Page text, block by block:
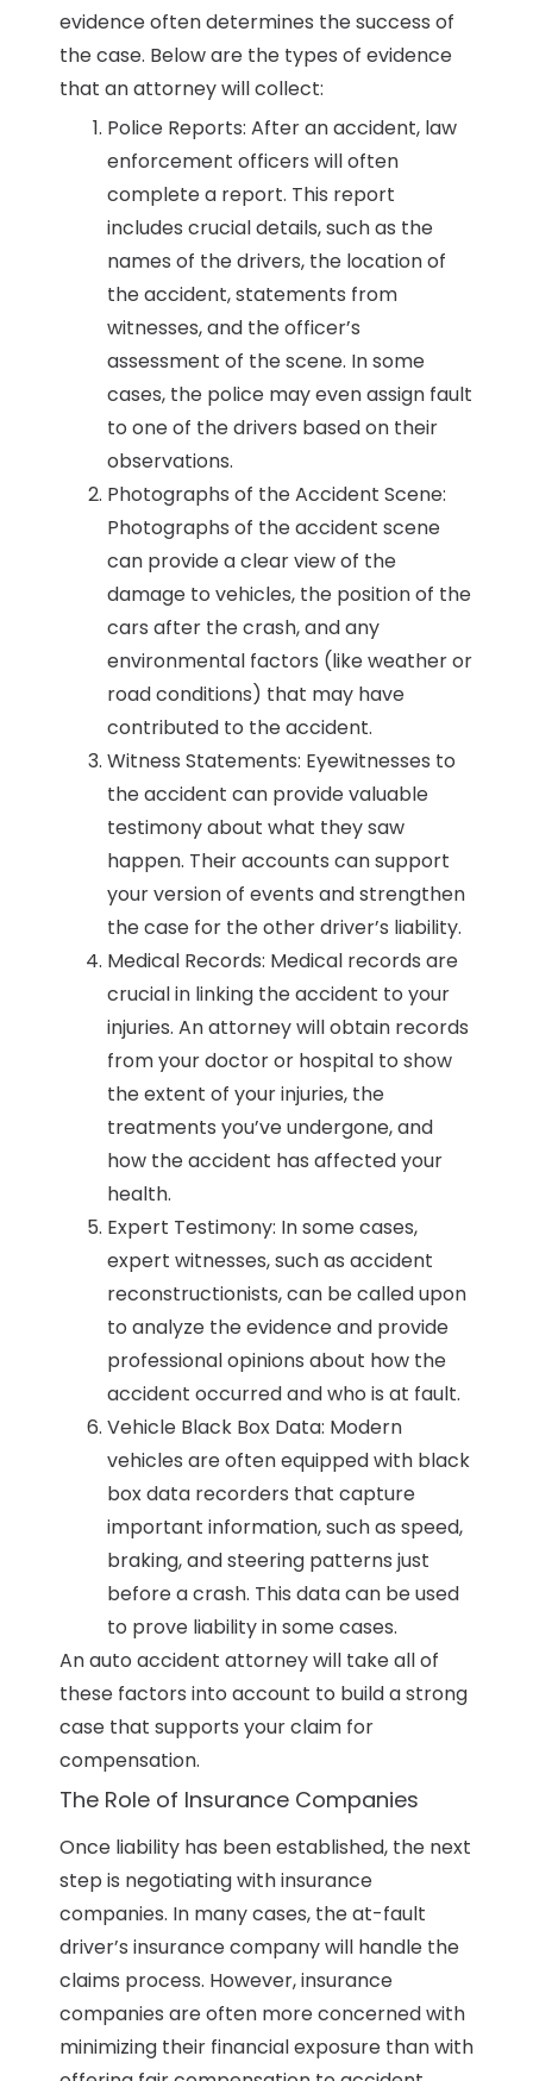
evidence often determines the success of
the case. Below are the types of evidence
that an attorney will collect:
Police Reports: After an accident, law
enforcement officers will often
complete a report. This report
includes crucial details, such as the
names of the drivers, the location of
the accident, statements from
witnesses, and the officer’s
assessment of the scene. In some
cases, the police may even assign fault
to one of the drivers based on their
observations.
Photographs of the Accident Scene:
Photographs of the accident scene
can provide a clear view of the
damage to vehicles, the position of the
cars after the crash, and any
environmental factors (like weather or
road conditions) that may have
contributed to the accident.
Witness Statements: Eyewitnesses to
the accident can provide valuable
testimony about what they saw
happen. Their accounts can support
your version of events and strengthen
the case for the other driver’s liability.
Medical Records: Medical records are
crucial in linking the accident to your
injuries. An attorney will obtain records
from your doctor or hospital to show
the extent of your injuries, the
treatments you’ve undergone, and
how the accident has affected your
health.
Expert Testimony: In some cases,
expert witnesses, such as accident
reconstructionists, can be called upon
to analyze the evidence and provide
professional opinions about how the
accident occurred and who is at fault.
Vehicle Black Box Data: Modern
vehicles are often equipped with black
box data recorders that capture
important information, such as speed,
braking, and steering patterns just
before a crash. This data can be used
to prove liability in some cases.
An auto accident attorney will take all of
these factors into account to build a strong
case that supports your claim for
compensation.
The Role of Insurance Companies
Once liability has been established, the next
step is negotiating with insurance
companies. In many cases, the at-fault
driver’s insurance company will handle the
claims process. However, insurance
companies are often more concerned with
minimizing their financial exposure than with